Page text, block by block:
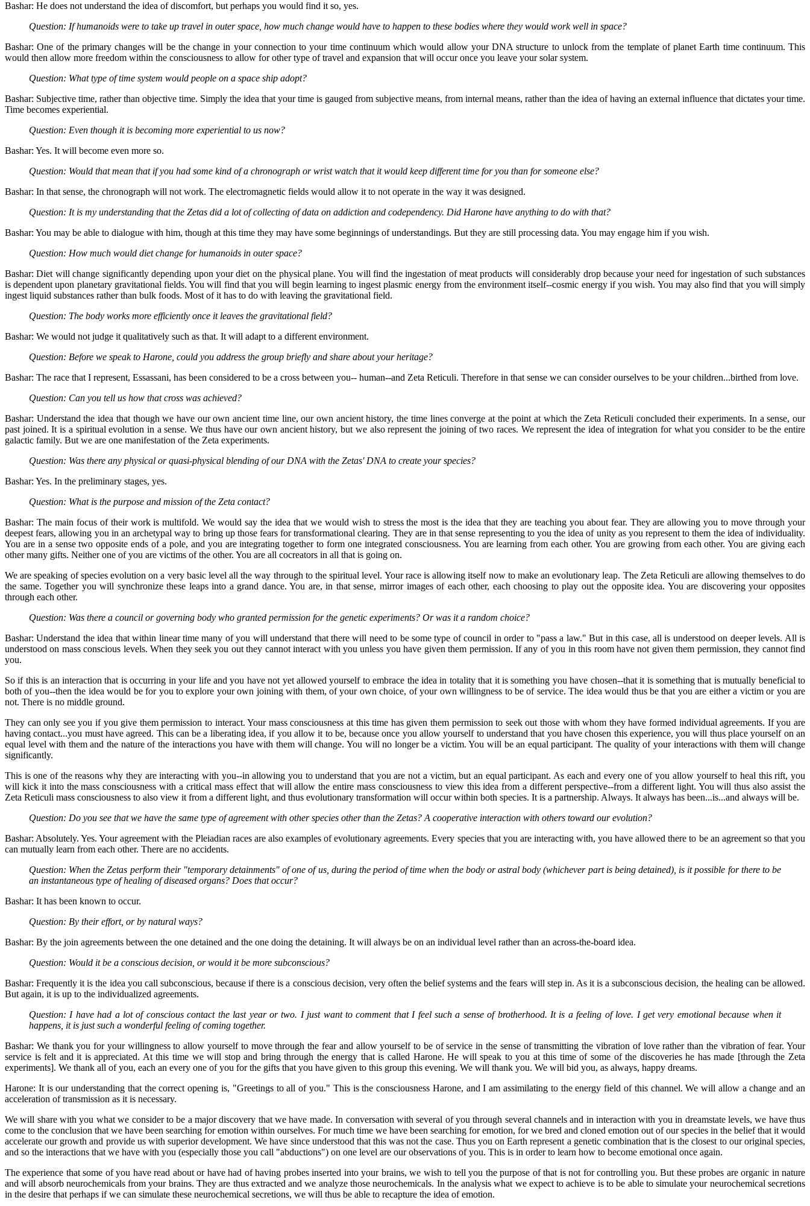
Bashar: He does not understand the idea of discomfort, but perhaps you would find it so, yes.
Question: If humanoids were to take up travel in outer space, how much change would have to happen to these bodies where they would work well in space?
Bashar: One of the primary changes will be the change in your connection to your time continuum which would allow your DNA structure to unlock from the template of planet Earth time continuum. This
would then allow more freedom within the consciousness to allow for other type of travel and expansion that will occur once you leave your solar system.
Question: What type of time system would people on a space ship adopt?
Bashar: Subjective time, rather than objective time. Simply the idea that your time is gauged from subjective means, from internal means, rather than the idea of having an external influence that dictates your time.
Time becomes experiential.
Question: Even though it is becoming more experiential to us now?
Bashar: Yes. It will become even more so.
Question: Would that mean that if you had some kind of a chronograph or wrist watch that it would keep different time for you than for someone else?
Bashar: In that sense, the chronograph will not work. The electromagnetic fields would allow it to not operate in the way it was designed.
Question: It is my understanding that the Zetas did a lot of collecting of data on addiction and codependency. Did Harone have anything to do with that?
Bashar: You may be able to dialogue with him, though at this time they may have some beginnings of understandings. But they are still processing data. You may engage him if you wish.
Question: How much would diet change for humanoids in outer space?
Bashar: Diet will change significantly depending upon your diet on the physical plane. You will find the ingestation of meat products will considerably drop because your need for ingestation of such substances
is dependent upon planetary gravitational fields. You will find that you will begin learning to ingest plasmic energy from the environment itself--cosmic energy if you wish. You may also find that you will simply
ingest liquid substances rather than bulk foods. Most of it has to do with leaving the gravitational field.
Question: The body works more efficiently once it leaves the gravitational field?
Bashar: We would not judge it qualitatively such as that. It will adapt to a different environment.
Question: Before we speak to Harone, could you address the group briefly and share about your heritage?
Bashar: The race that I represent, Essassani, has been considered to be a cross between you-- human--and Zeta Reticuli. Therefore in that sense we can consider ourselves to be your children...birthed from love.
Question: Can you tell us how that cross was achieved?
Bashar: Understand the idea that though we have our own ancient time line, our own ancient history, the time lines converge at the point at which the Zeta Reticuli concluded their experiments. In a sense, our
past joined. It is a spiritual evolution in a sense. We thus have our own ancient history, but we also represent the joining of two races. We represent the idea of integration for what you consider to be the entire
galactic family. But we are one manifestation of the Zeta experiments.
Question: Was there any physical or quasi-physical blending of our DNA with the Zetas' DNA to create your species?
Bashar: Yes. In the preliminary stages, yes.
Question: What is the purpose and mission of the Zeta contact?
Bashar: The main focus of their work is multifold. We would say the idea that we would wish to stress the most is the idea that they are teaching you about fear. They are allowing you to move through your
deepest fears, allowing you in an archetypal way to bring up those fears for transformational clearing. They are in that sense representing to you the idea of unity as you represent to them the idea of individuality.
You are in a sense two opposite ends of a pole, and you are integrating together to form one integrated consciousness. You are learning from each other. You are growing from each other. You are giving each
other many gifts. Neither one of you are victims of the other. You are all cocreators in all that is going on.
We are speaking of species evolution on a very basic level all the way through to the spiritual level. Your race is allowing itself now to make an evolutionary leap. The Zeta Reticuli are allowing themselves to do
the same. Together you will synchronize these leaps into a grand dance. You are, in that sense, mirror images of each other, each choosing to play out the opposite idea. You are discovering your opposites
through each other.
Question: Was there a council or governing body who granted permission for the genetic experiments? Or was it a random choice?
Bashar: Understand the idea that within linear time many of you will understand that there will need to be some type of council in order to "pass a law." But in this case, all is understood on deeper levels. All is
understood on mass conscious levels. When they seek you out they cannot interact with you unless you have given them permission. If any of you in this room have not given them permission, they cannot find
you.
So if this is an interaction that is occurring in your life and you have not yet allowed yourself to embrace the idea in totality that it is something you have chosen--that it is something that is mutually beneficial to
both of you--then the idea would be for you to explore your own joining with them, of your own choice, of your own willingness to be of service. The idea would thus be that you are either a victim or you are
not. There is no middle ground.
They can only see you if you give them permission to interact. Your mass consciousness at this time has given them permission to seek out those with whom they have formed individual agreements. If you are
having contact...you must have agreed. This can be a liberating idea, if you allow it to be, because once you allow yourself to understand that you have chosen this experience, you will thus place yourself on an
equal level with them and the nature of the interactions you have with them will change. You will no longer be a victim. You will be an equal participant. The quality of your interactions with them will change
significantly.
This is one of the reasons why they are interacting with you--in allowing you to understand that you are not a victim, but an equal participant. As each and every one of you allow yourself to heal this rift, you
will kick it into the mass consciousness with a critical mass effect that will allow the entire mass consciousness to view this idea from a different perspective--from a different light. You will thus also assist the
Zeta Reticuli mass consciousness to also view it from a different light, and thus evolutionary transformation will occur within both species. It is a partnership. Always. It always has been...is...and always will be.
Question: Do you see that we have the same type of agreement with other species other than the Zetas? A cooperative interaction with others toward our evolution?
Bashar: Absolutely. Yes. Your agreement with the Pleiadian races are also examples of evolutionary agreements. Every species that you are interacting with, you have allowed there to be an agreement so that you
can mutually learn from each other. There are no accidents.
Question: When the Zetas perform their "temporary detainments" of one of us, during the period of time when the body or astral body (whichever part is being detained), is it possible for there to be
an instantaneous type of healing of diseased organs? Does that occur?
Bashar: It has been known to occur.
Question: By their effort, or by natural ways?
Bashar: By the join agreements between the one detained and the one doing the detaining. It will always be on an individual level rather than an across-the-board idea.
Question: Would it be a conscious decision, or would it be more subconscious?
Bashar: Frequently it is the idea you call subconscious, because if there is a conscious decision, very often the belief systems and the fears will step in. As it is a subconscious decision, the healing can be allowed.
But again, it is up to the individualized agreements.
Question: I have had a lot of conscious contact the last year or two. I just want to comment that I feel such a sense of brotherhood. It is a feeling of love. I get very emotional because when it
happens, it is just such a wonderful feeling of coming together.
Bashar: We thank you for your willingness to allow yourself to move through the fear and allow yourself to be of service in the sense of transmitting the vibration of love rather than the vibration of fear. Your
service is felt and it is appreciated. At this time we will stop and bring through the energy that is called Harone. He will speak to you at this time of some of the discoveries he has made [through the Zeta
experiments]. We thank all of you, each an every one of you for the gifts that you have given to this group this evening. We will thank you. We will bid you, as always, happy dreams.
Harone: It is our understanding that the correct opening is, "Greetings to all of you." This is the consciousness Harone, and I am assimilating to the energy field of this channel. We will allow a change and an
acceleration of transmission as it is necessary.
We will share with you what we consider to be a major discovery that we have made. In conversation with several of you through several channels and in interaction with you in dreamstate levels, we have thus
come to the conclusion that we have been searching for emotion within ourselves. For much time we have been searching for emotion, for we bred and cloned emotion out of our species in the belief that it would
accelerate our growth and provide us with superior development. We have since understood that this was not the case. Thus you on Earth represent a genetic combination that is the closest to our original species,
and so the interactions that we have with you (especially those you call "abductions") on one level are our observations of you. This is in order to learn how to become emotional once again.
The experience that some of you have read about or have had of having probes inserted into your brains, we wish to tell you the purpose of that is not for controlling you. But these probes are organic in nature
and will absorb neurochemicals from your brains. They are thus extracted and we analyze those neurochemicals. In the analysis what we expect to achieve is to be able to simulate your neurochemical secretions
in the desire that perhaps if we can simulate these neurochemical secretions, we will thus be able to recapture the idea of emotion.